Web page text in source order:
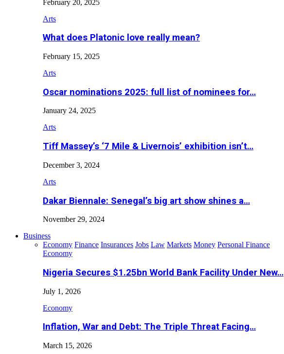
February 20, 2025
Arts
What does Platonic love really mean?
February 15, 2025
Arts
Oscar nominations 2025: full list of nominees for…
January 24, 2025
Arts
Tiff Massey’s ‘7 Mile & Livernois’ exhibition isn’t…
December 3, 2024
Arts
Dakar Biennale: Senegal’s big art show shines a…
November 29, 2024
Business
Economy Finance Insurances Jobs Law Markets Money Personal Finance
Economy
Nigeria Secures $1.25bn World Bank Facility Under New…
July 1, 2026
Economy
Inflation, War and Debt: The Triple Threat Facing…
March 15, 2026